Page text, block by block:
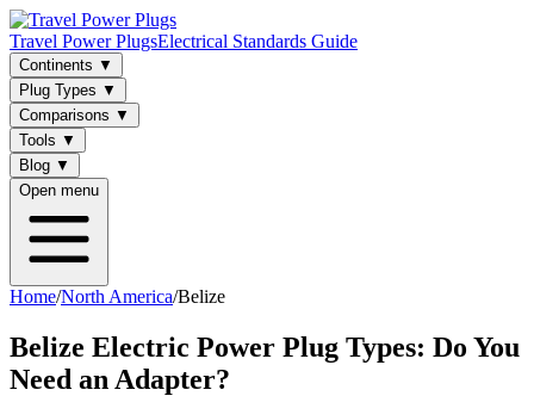
Travel Power PlugsElectrical Standards Guide
Continents ▼
Plug Types ▼
Comparisons ▼
Tools ▼
Blog ▼
Open menu
Home/North America/Belize
Belize Electric Power Plug Types: Do You
Need an Adapter?